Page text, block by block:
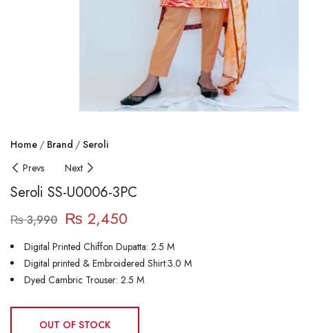
Home Brand
Seroli
Prevs
Next
Seroli SS-U0006-3PC
₨3,990 ₨ 2,450
Digital Printed Chiffon Dupatta: 2.5 M
Digital printed & Embroidered Shirt:3.0 M
Dyed Cambric Trouser: 2.5 M
OUT OF STOCK